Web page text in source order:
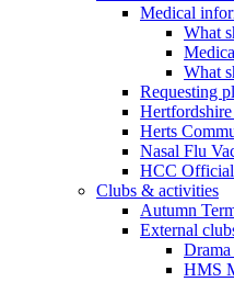
Medical
What
What
Requesting
Herts
Nasal Flu
HCC
Clubs & activities
Autumn
External
HMS